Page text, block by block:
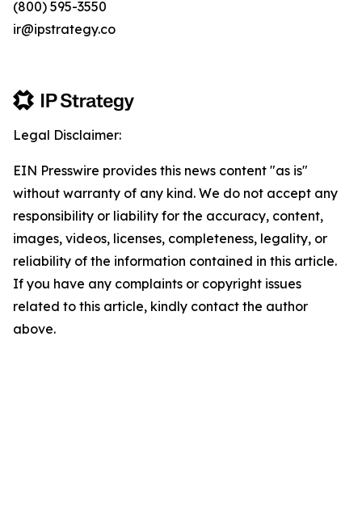
(800) 595-3550
ir@ipstrategy.co
Legal Disclaimer:
EIN Presswire provides this news content "as is"
without warranty of any kind. We do not accept any
responsibility or liability for the accuracy, content,
images, videos, licenses, completeness, legality, or
reliability of the information contained in this article.
If you have any complaints or copyright issues
related to this article, kindly contact the author
above.